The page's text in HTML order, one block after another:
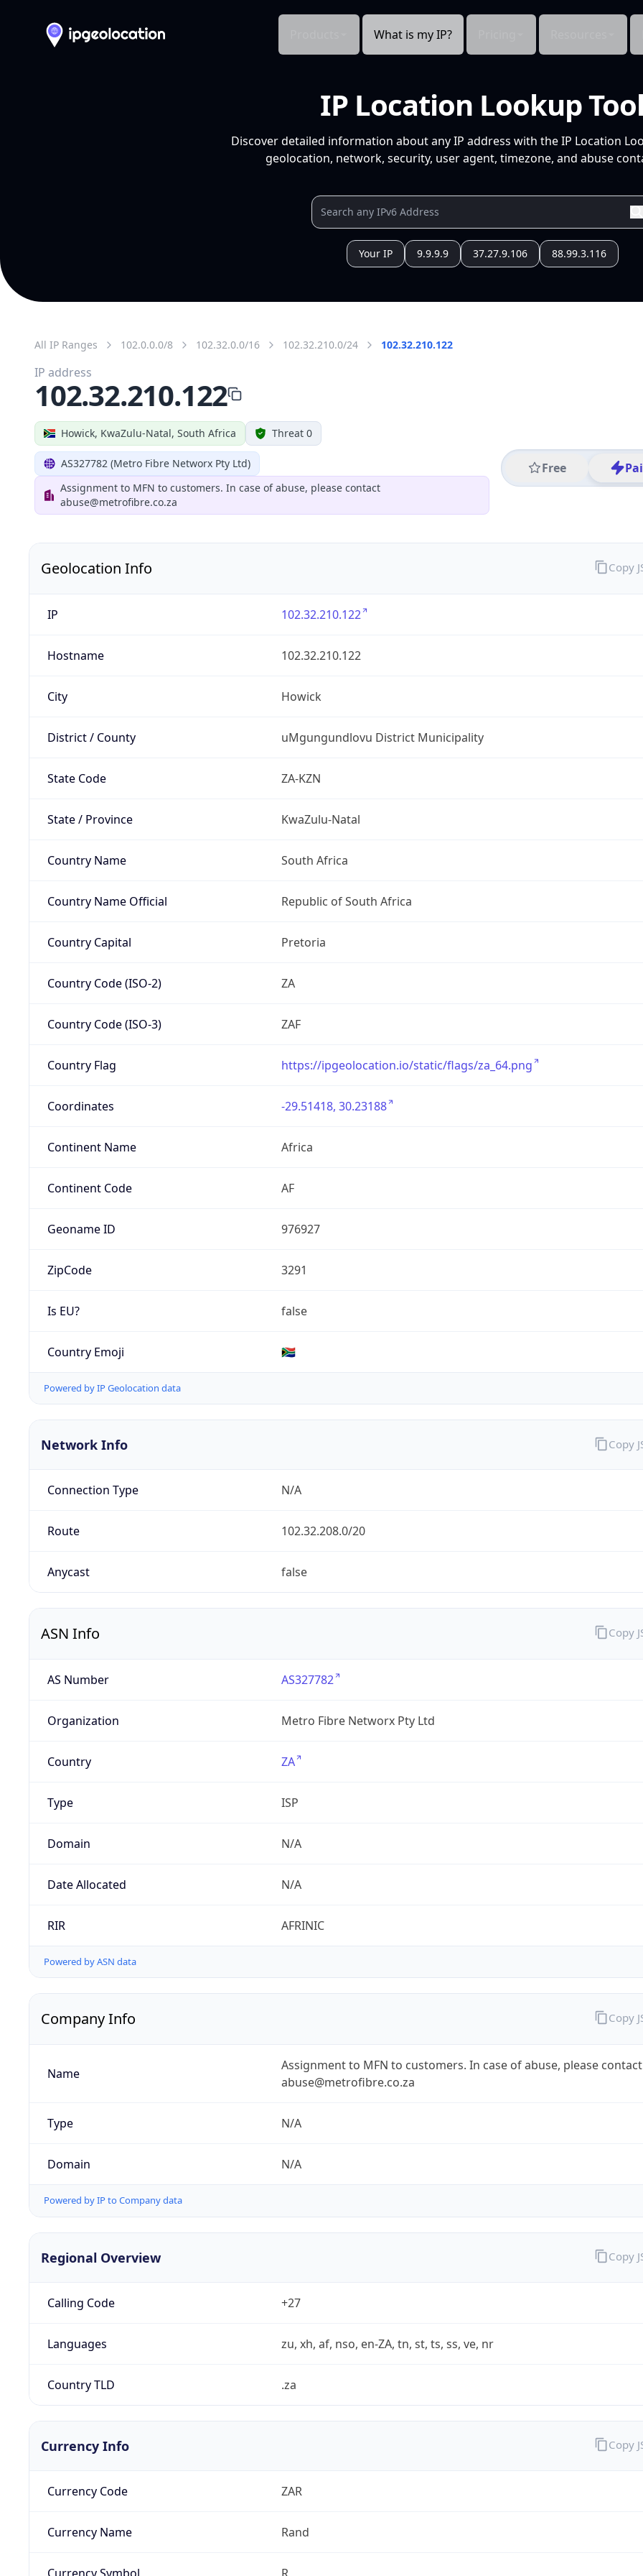
What is my IP?
IP Location Lookup
Discover detailed information about any IP address with the IP Location
geolocation, network, security, user agent, timezone, and abuse
Your IP 9.9.9.9 37.27.9.106 88.99.3.116
All IP Ranges 102.0.0.0/8 102.32.0.0/16 102.32.210.0/24 102.32.210.122
Howick, KwaZulu-Natal, South Africa Threat 0
AS327782 (Metro Fibre Networx Pty Ltd)
Assignment to MFN to customers. In case of abuse, please contact
abuse@metrofibre.co.za
Free
IP address
102.32.210.122
Geolocation Info
IP 102.32.210.122
Hostname 102.32.210.122
City Howick
District / County uMgungundlovu District Municipality
State Code ZA-KZN
State / Province KwaZulu-Natal
Country Name South Africa
Country Name Official Republic of South Africa
Country Capital Pretoria
Country Code (ISO-2) ZA
Country Code (ISO-3) ZAF
Country Flag https://ipgeolocation.io/static/flags/za_64.png
Coordinates -29.51418, 30.23188
Continent Name Africa
Continent Code AF
Geoname ID 976927
ZipCode 3291
Is EU? false
Country Emoji 🇿🇦
Powered by IP Geolocation data
Copy
Network Info
Connection Type N/A
Route 102.32.208.0/20
Anycast false
Copy
ASN Info
AS Number AS327782
Organization Metro Fibre Networx Pty Ltd
Country ZA
Type ISP
Domain N/A
Date Allocated N/A
RIR AFRINIC
Powered by ASN data
Copy
Company Info
Name
Assignment to MFN to customers. In case of abuse, please contact
abuse@metrofibre.co.za
Type N/A
Domain N/A
Powered by IP to Company data
Copy
Regional Overview
Calling Code +27
Languages zu, xh, af, nso, en-ZA, tn, st, ts, ss, ve, nr
Country TLD .za
Copy
Currency Info
Currency Code ZAR
Currency Name Rand
Currency Symbol R
Copy